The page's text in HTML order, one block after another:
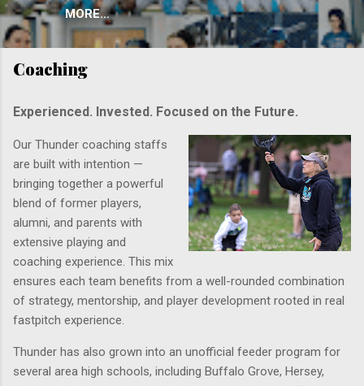
MORE…
Coaching
Experienced. Invested. Focused on the Future.
Our Thunder coaching staffs
are built with intention —
bringing together a powerful
blend of former players,
alumni, and parents with
extensive playing and
coaching experience . This mix
ensures each team benefits from a well-rounded combination
of strategy, mentorship, and player development rooted in real
fastpitch experience.
Thunder has also grown into an unofficial feeder program for
several area high schools, including Buffalo Grove, Hersey,